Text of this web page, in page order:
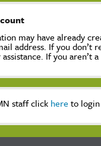
may have already
address. If you don’t
If you aren’t
staff click here to login